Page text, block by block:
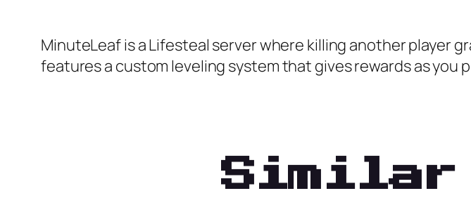
MinuteLeaf is a Lifesteal server where killing another player
features a custom leveling system that gives rewards as you
Similar